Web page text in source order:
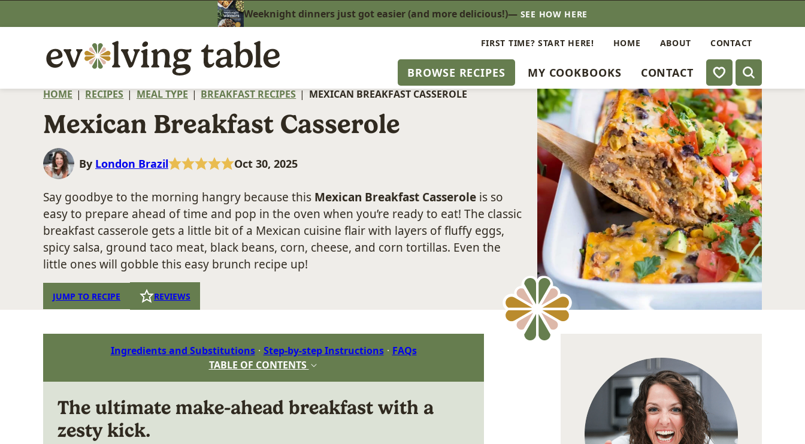
to
Weeknight dinners just got easier (and more delicious!)— SEE HOW HERE
BROWSE RECIPES MY COOKBOOKS CONTACT My Favorites
FIRST TIME? START HERE! HOME ABOUT CONTACT
HOME | RECIPES | MEAL TYPE | BREAKFAST RECIPES | MEXICAN BREAKFAST CASSEROLE
Mexican Breakfast Casserole
By London Brazil Oct 30, 2025
Say goodbye to the morning hangry because this Mexican Breakfast Casserole is so
easy to prepare ahead of time and pop in the oven when you’re ready to eat! The classic
breakfast casserole gets a little bit of a Mexican cuisine flair with layers of fluffy eggs,
spicy salsa, ground taco meat, black beans, corn, cheese, and corn tortillas. Even the
little ones will gobble this easy brunch recipe up!
JUMP TO RECIPE REVIEWS
Ingredients and Substitutions Step-by-step Instructions
FAQs
TABLE OF CONTENTS
The ultimate make-ahead breakfast with a
zesty kick.